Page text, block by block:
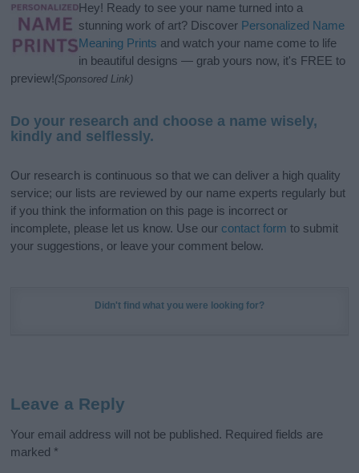
Hey! Ready to see your name turned into a
stunning work of art? Discover Personalized Name
Meaning Prints and watch your name come to life
in beautiful designs — grab yours now, it's FREE to
preview!(Sponsored Link)
Do your research and choose a name wisely,
kindly and selflessly.
Our research is continuous so that we can deliver a high quality
service; our lists are reviewed by our name experts regularly but
if you think the information on this page is incorrect or
incomplete, please let us know. Use our contact form to submit
your suggestions, or leave your comment below.
Didn't find what you were looking for?
Leave a Reply
Your email address will not be published. Required fields are
marked *